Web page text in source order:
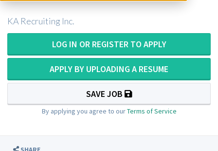
KA Recruiting Inc.
LOG IN OR REGISTER TO APPLY
APPLY BY UPLOADING A RESUME
SAVE JOB
By applying you agree to ourTerms of Service